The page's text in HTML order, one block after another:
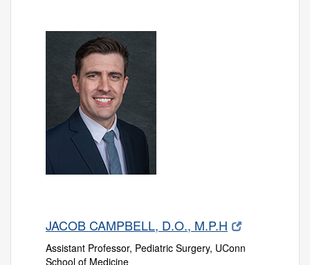
JACOB CAMPBELL, D.O., M.P.H
Assistant Professor, Pediatric Surgery, UConn
School of Medicine